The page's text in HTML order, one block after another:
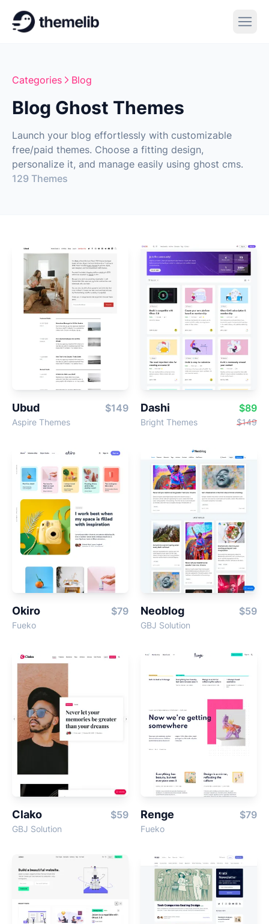
Categories Blog
Blog Ghost Themes
Launch your blog effortlessly with customizable
free/paid themes. Choose a fitting design,
personalize it, and manage easily using ghost cms.
129 Themes
Ubud $149
Aspire Themes
Dashi $89
Bright Themes $149
Okiro $79
Fueko
Neoblog $59
GBJ Solution
Clako $59
GBJ Solution
Renge $79
Fueko